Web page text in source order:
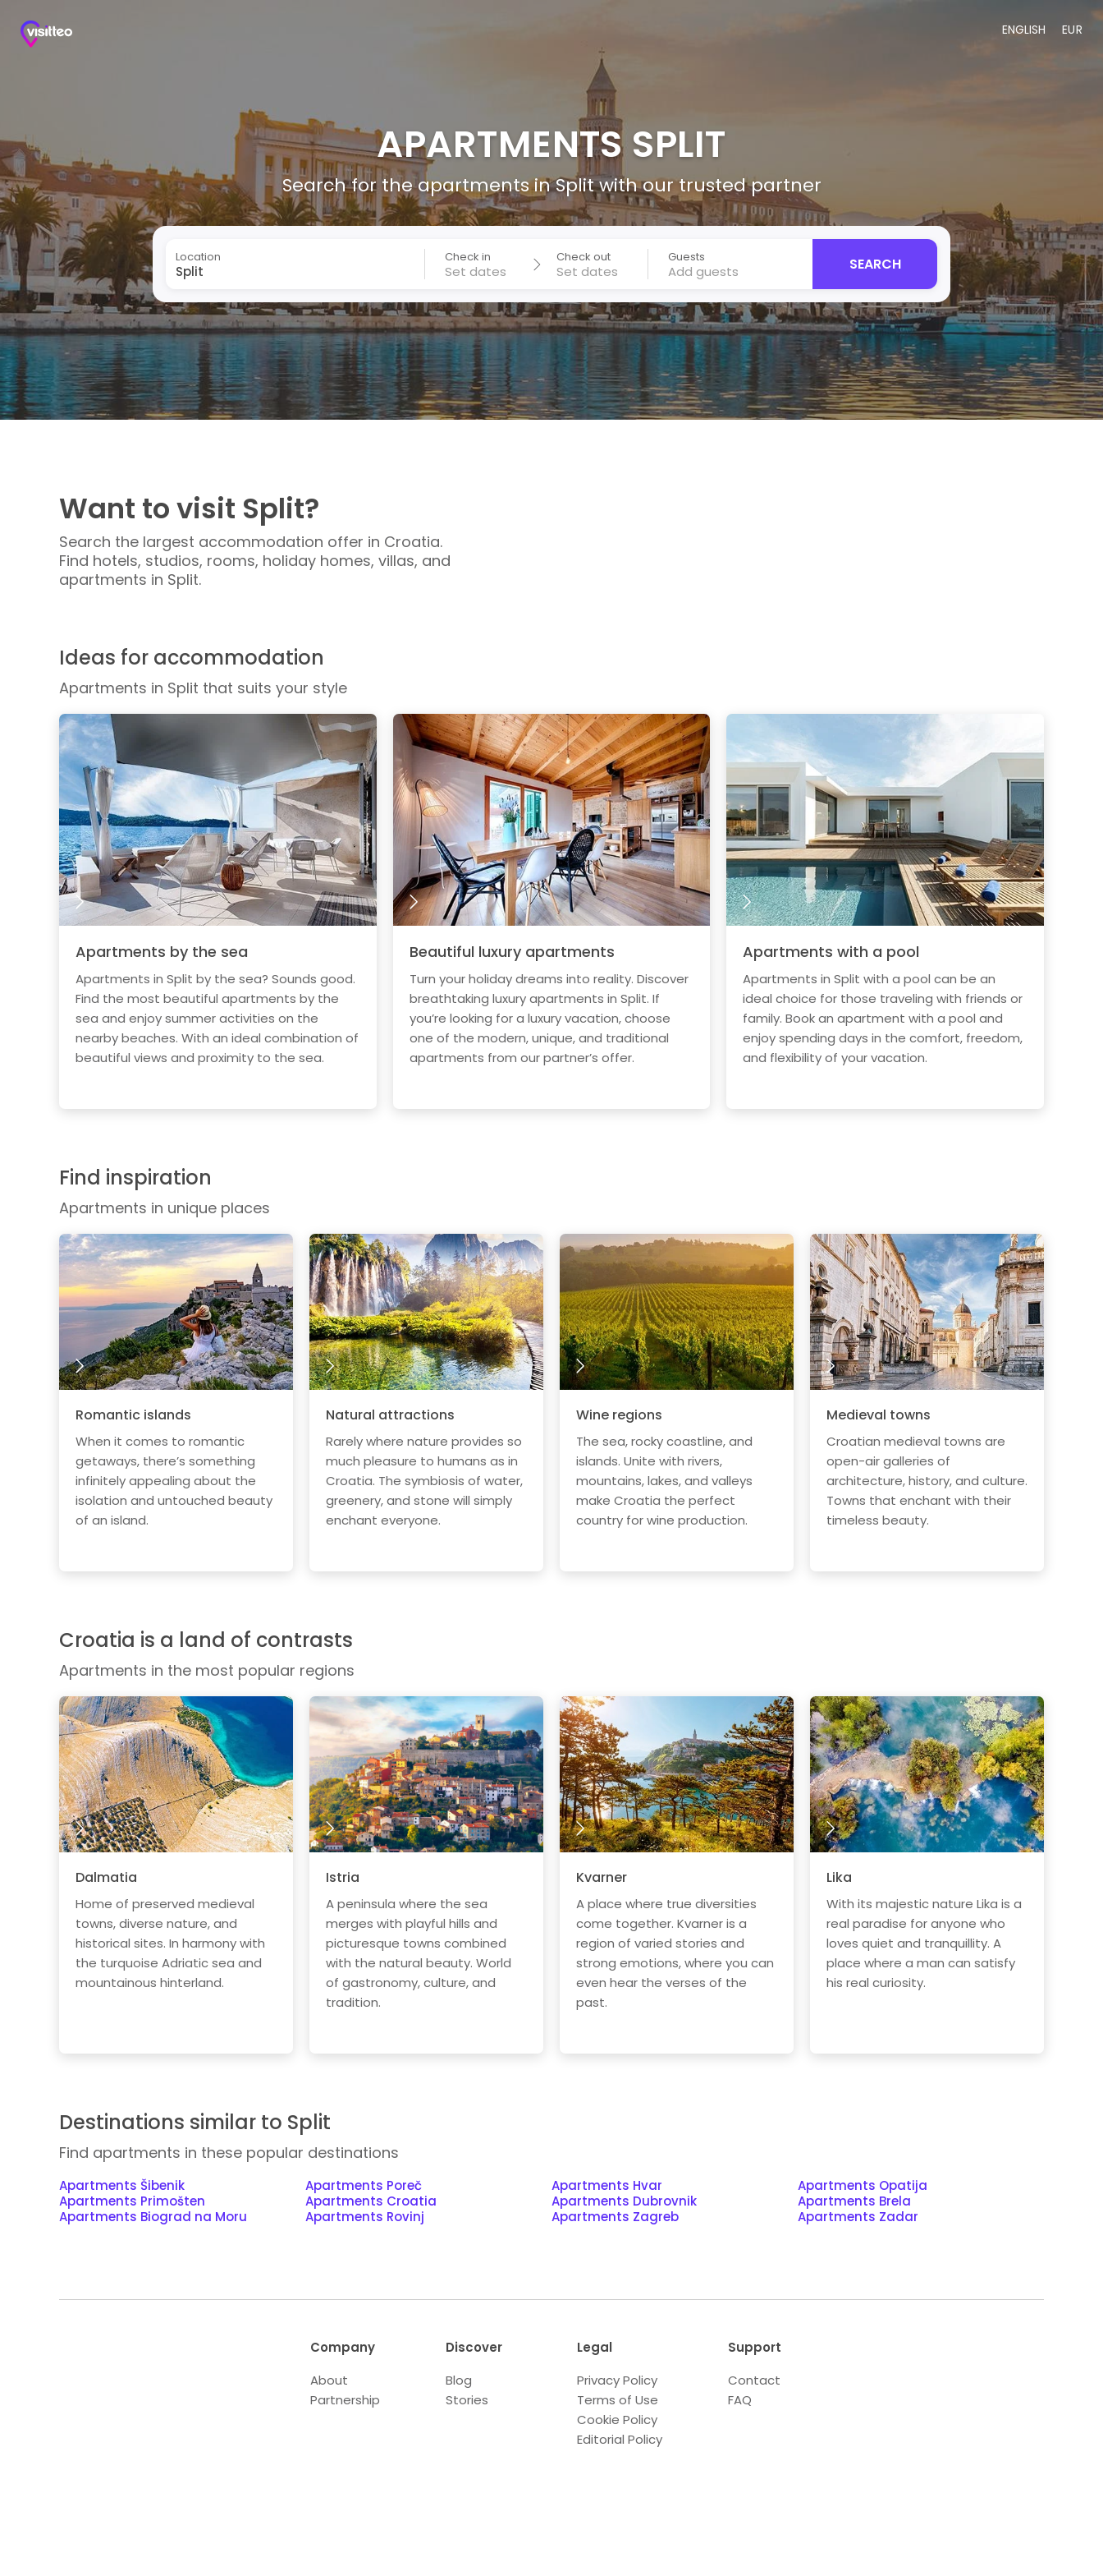
ENGLISH EUR
APARTMENTS SPLIT
Search for the apartments in Split with our trusted partner
Location Check in Check out Guests
Add guests SEARCH
Want to visit Split?
Search the largest accommodation offer in Croatia.
Find hotels, studios, rooms, holiday homes, villas, and
apartments in Split.
Ideas for accommodation
Apartments in Split that suits your style
Apartments by the sea
Apartments in Split by the sea? Sounds good.
Find the most beautiful apartments by the
sea and enjoy summer activities on the
nearby beaches. With an ideal combination of
beautiful views and proximity to the sea.
Beautiful luxury apartments
Turn your holiday dreams into reality. Discover
breathtaking luxury apartments in Split. If
you’re looking for a luxury vacation, choose
one of the modern, unique, and traditional
apartments from our partner’s offer.
Apartments with a pool
Apartments in Split with a pool can be an
ideal choice for those traveling with friends or
family. Book an apartment with a pool and
enjoy spending days in the comfort, freedom,
and flexibility of your vacation.
Find inspiration
Apartments in unique places
Romantic islands
When it comes to romantic
getaways, there’s something
infinitely appealing about the
isolation and untouched beauty
of an island.
Natural attractions
Rarely where nature provides so
much pleasure to humans as in
Croatia. The symbiosis of water,
greenery, and stone will simply
enchant everyone.
Wine regions
The sea, rocky coastline, and
islands. Unite with rivers,
mountains, lakes, and valleys
make Croatia the perfect
country for wine production.
Medieval towns
Croatian medieval towns are
open-air galleries of
architecture, history, and culture.
Towns that enchant with their
timeless beauty.
Croatia is a land of contrasts
Apartments in the most popular regions
Dalmatia
Home of preserved medieval
towns, diverse nature, and
historical sites. In harmony with
the turquoise Adriatic sea and
mountainous hinterland.
Istria
A peninsula where the sea
merges with playful hills and
picturesque towns combined
with the natural beauty. World
of gastronomy, culture, and
tradition.
Kvarner
A place where true diversities
come together. Kvarner is a
region of varied stories and
strong emotions, where you can
even hear the verses of the
past.
Lika
With its majestic nature Lika is a
real paradise for anyone who
loves quiet and tranquillity. A
place where a man can satisfy
his real curiosity.
Destinations similar to Split
Find apartments in these popular destinations
Apartments Šibenik Apartments Poreč Apartments Hvar
Apartments Opatija
Apartments Primošten
Apartments Croatia Apartments Dubrovnik
Apartments Brela
Apartments Biograd na Moru
Apartments Rovinj Apartments Zagreb Apartments Zadar
Company
About
Partnership
Discover
Blog
Stories
Legal
Privacy Policy
Terms of Use
Cookie Policy
Editorial Policy
Support
Contact
FAQ